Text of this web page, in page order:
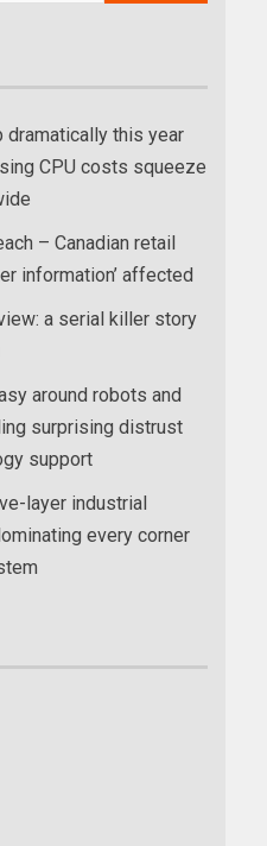
dramatically this year
CPU costs squeeze
– Canadian retail
information’ affected
a serial killer story
around robots and
surprising distrust
support
layer industrial
every corner